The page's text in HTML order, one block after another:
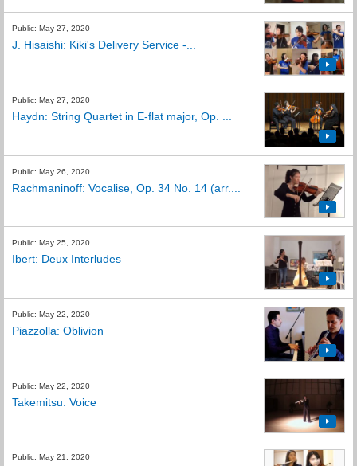
Public: May 27, 2020
J. Hisaishi: Kiki's Delivery Service -...
Public: May 27, 2020
Haydn: String Quartet in E-flat major, Op. ...
Public: May 26, 2020
Rachmaninoff: Vocalise, Op. 34 No. 14 (arr....
Public: May 25, 2020
Ibert: Deux Interludes
Public: May 22, 2020
Piazzolla: Oblivion
Public: May 22, 2020
Takemitsu: Voice
Public: May 21, 2020